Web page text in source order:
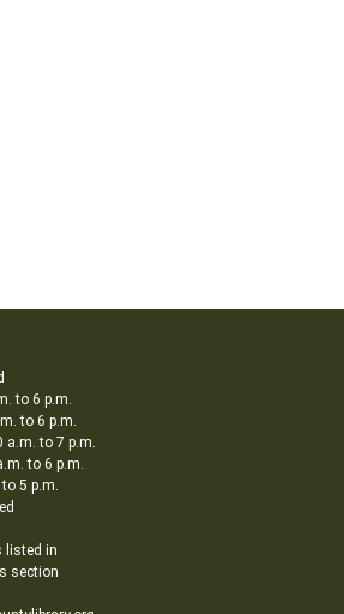
to 6 p.m.
to 6 p.m.
a.m. to 7 p.m.
to 6 p.m.
5 p.m.
listed in
section